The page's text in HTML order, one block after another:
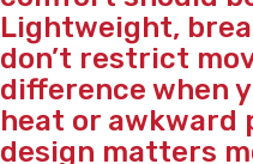
Lightweight,
don’t restrict
difference when
heat or awkward
design matters